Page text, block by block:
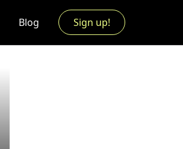
Blog Sign up!